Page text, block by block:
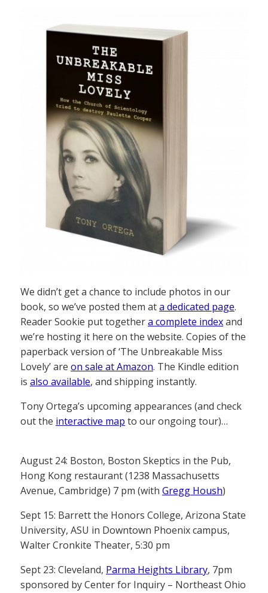
We didn’t get a chance to include photos in our
book, so we’ve posted them ata dedicated page.
Reader Sookie put togethera complete indexand
we’re hosting it here on the website. Copies of the
paperback version of ‘The Unbreakable Miss
Lovely’ are on sale at Amazon. The Kindle edition
is also available, and shipping instantly.
Tony Ortega’s upcoming appearances (and check
out the interactive map to our ongoing tour)…
August 24: Boston, Boston Skeptics in the Pub,
Hong Kong restaurant (1238 Massachusetts
Avenue, Cambridge) 7 pm (with Gregg Housh)
Sept 15: Barrett the Honors College, Arizona State
University, ASU in Downtown Phoenix campus,
Walter Cronkite Theater, 5:30 pm
Sept 23: Cleveland, Parma Heights Library, 7pm
sponsored by Center for Inquiry – Northeast Ohio